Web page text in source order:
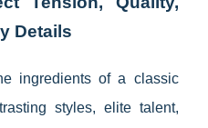
Details
ingredients of a classic
styles, elite talent,